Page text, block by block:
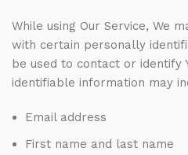
While using Our Service, We
with certain personally
be used to contact or identify
identifiable information may
Email address
First name and last name